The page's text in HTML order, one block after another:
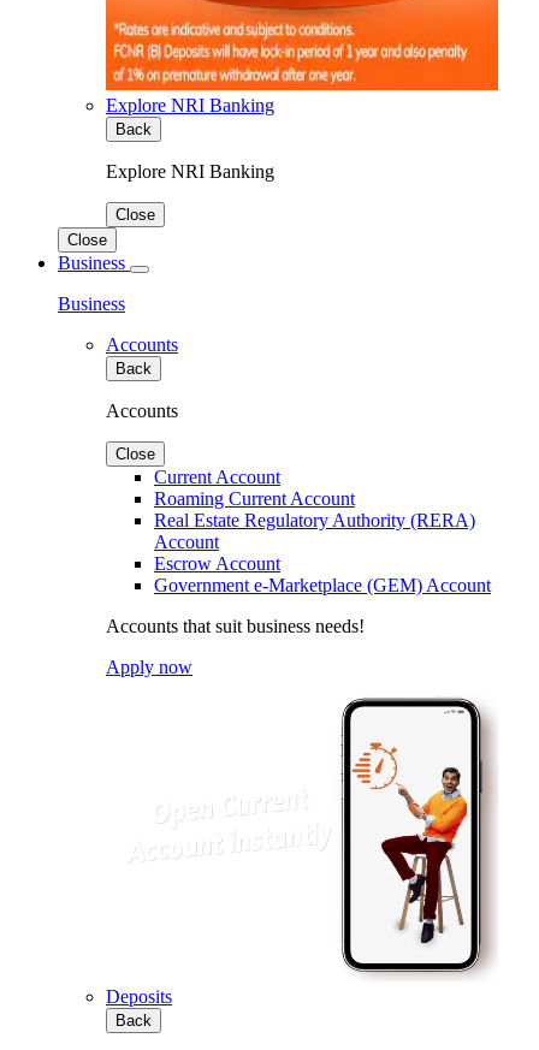
Explore NRI Banking
Back
Explore NRI Banking
Close
Close
Business
Business
Accounts
Back
Accounts
Close
Current Account
Roaming Current Account
Real Estate Regulatory Authority (RERA)
Account
Escrow Account
Government e-Marketplace (GEM) Account
Accounts that suit business needs!
Apply now
Deposits
Back